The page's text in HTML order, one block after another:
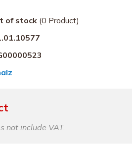
of stock (0 Product)
not include VAT.